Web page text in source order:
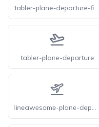
tabler-plane-departure-filled
tabler-plane-departure
lineawesome-plane-departure-solid